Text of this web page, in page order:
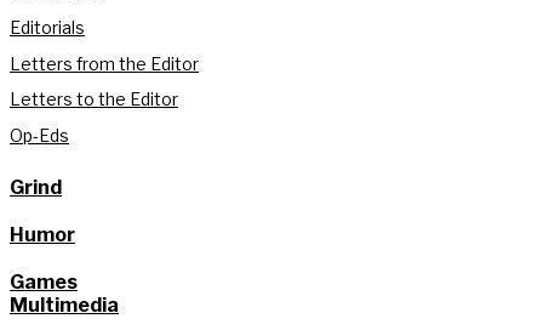
Editorials
Letters from the Editor
Letters to the Editor
Op-Eds
Grind
Humor
Games
Multimedia